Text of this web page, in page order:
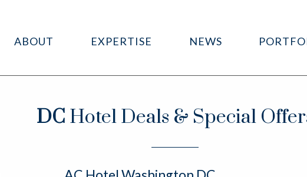
ABOUT EXPERTISE NEWS
DC Hotel Deals & Special